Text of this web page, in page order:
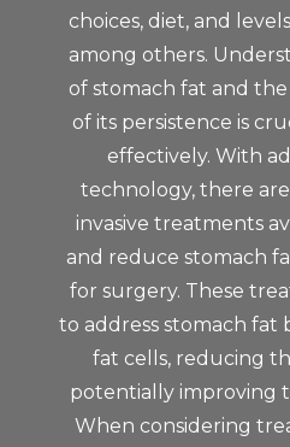
choices, diet, and
among others.
of stomach fat and
of its persistence is
effectively. With
technology, there
invasive treatments
and reduce stomach
for surgery. These
to address stomach
fat cells, reducing
potentially improving
When considering